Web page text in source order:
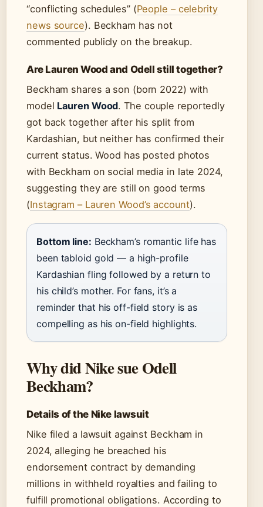
“conflicting schedules” (People – celebrity
news source). Beckham has not
commented publicly on the breakup.
Are Lauren Wood and Odell still together?
Beckham shares a son (born 2022) with
model Lauren Wood. The couple reportedly
got back together after his split from
Kardashian, but neither has confirmed their
current status. Wood has posted photos
with Beckham on social media in late 2024,
suggesting they are still on good terms
(Instagram – Lauren Wood’s account).
Bottom line: Beckham’s romantic life has
been tabloid gold — a high-profile
Kardashian fling followed by a return to
his child’s mother. For fans, it’s a
reminder that his off-field story is as
compelling as his on-field highlights.
Why did Nike sue Odell
Beckham?
Details of the Nike lawsuit
Nike filed a lawsuit against Beckham in
2024, alleging he breached his
endorsement contract by demanding
millions in withheld royalties and failing to
fulfill promotional obligations. According to